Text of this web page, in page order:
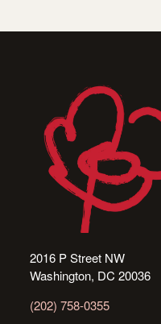
2016 P Street NW
Washington, DC 20036
(202) 758-0355